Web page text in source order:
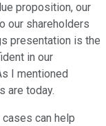
proposition, our
our shareholders
presentation is the
in our
I mentioned
are today.
can help